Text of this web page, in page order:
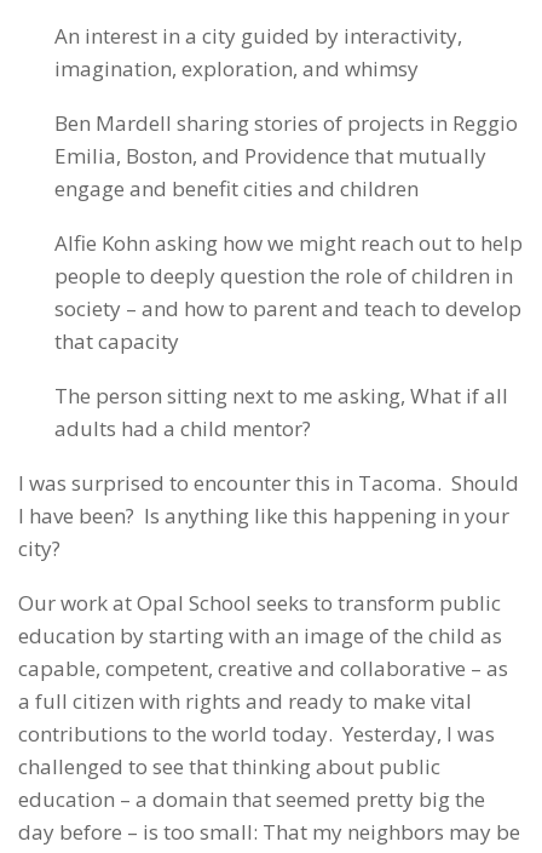
An interest in a city guided by interactivity,
imagination, exploration, and whimsy
Ben Mardell sharing stories of projects in Reggio
Emilia, Boston, and Providence that mutually
engage and benefit cities and children
Alfie Kohn asking how we might reach out to help
people to deeply question the role of children in
society – and how to parent and teach to develop
that capacity
The person sitting next to me asking, What if all
adults had a child mentor?
I was surprised to encounter this in Tacoma. Should
I have been? Is anything like this happening in your
city?
Our work at Opal School seeks to transform public
education by starting with an image of the child as
capable, competent, creative and collaborative – as
a full citizen with rights and ready to make vital
contributions to the world today. Yesterday, I was
challenged to see that thinking about public
education – a domain that seemed pretty big the
day before – is too small: That my neighbors may be